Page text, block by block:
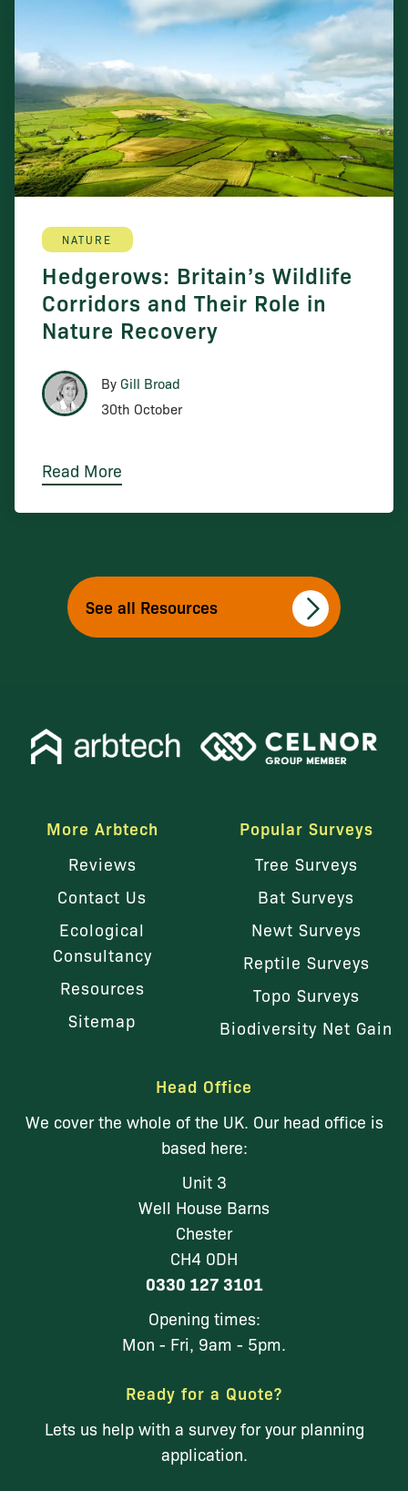
NATURE
Hedgerows: Britain’s Wildlife
Corridors and Their Role in
Nature Recovery
By Gill Broad
30th October
Read More
See all Resources
More Arbtech
Reviews
Contact Us
Ecological
Consultancy
Resources
Sitemap
Popular Surveys
Tree Surveys
Bat Surveys
Newt Surveys
Reptile Surveys
Topo Surveys
Biodiversity Net Gain
Head Office
We cover the whole of the UK. Our head office is
based here:
Unit 3
Well House Barns
Chester
CH4 0DH
0330 127 3101
Opening times:
Mon - Fri, 9am - 5pm.
Ready for a Quote?
Lets us help with a survey for your planning
application.